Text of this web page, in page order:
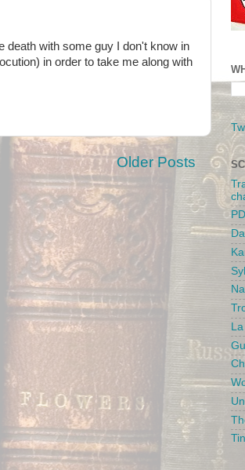
death with some guy I don't know in
in order to take me along with
Older Posts